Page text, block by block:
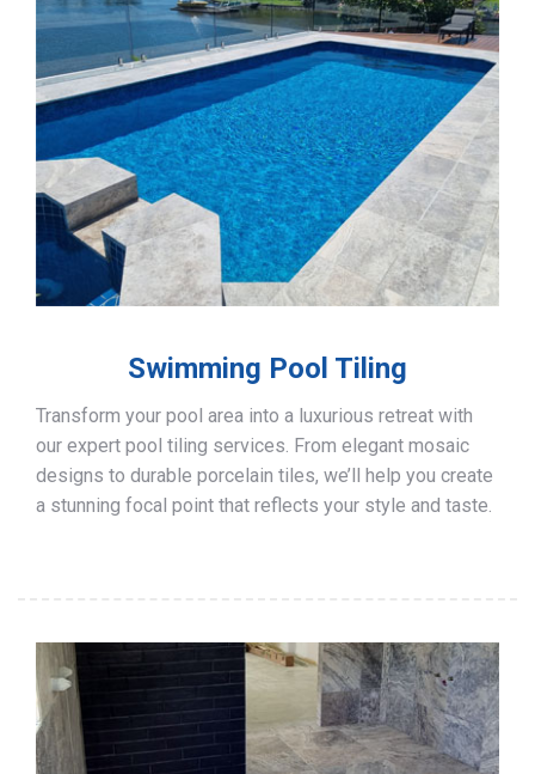
Swimming Pool Tiling
Transform your pool area into a luxurious retreat with
our expert pool tiling services. From elegant mosaic
designs to durable porcelain tiles, we’ll help you create
a stunning focal point that reflects your style and taste.